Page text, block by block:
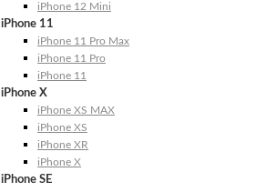
iPhone 12 Mini
iPhone 11
iPhone 11 Pro Max
iPhone 11 Pro
iPhone 11
iPhone X
iPhone XS MAX
iPhone XS
iPhone XR
iPhone X
iPhone SE